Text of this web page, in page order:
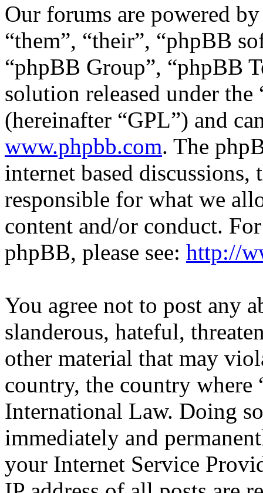
Our forums are powered
“them”, “their”, “phpBB
“phpBB Group”, “phpBB
solution released under the
(hereinafter “GPL”) and
www.phpbb.com. The
internet based
responsible for what we
content and/or conduct.
phpBB, please see: http://
You agree not to post any
slanderous, hateful,
other material that may
country, the country
International Law. Doing
immediately and
your Internet Service